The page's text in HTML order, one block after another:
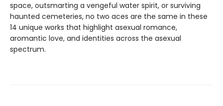
space, outsmarting a vengeful water spirit, or surviving
haunted cemeteries, no two aces are the same in these
14 unique works that highlight asexual romance,
aromantic love, and identities across the asexual
spectrum.